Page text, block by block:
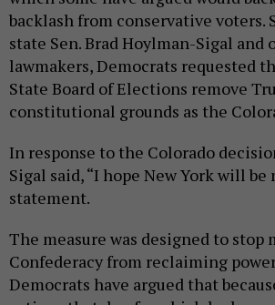
backlash from conservative voters.
state Sen. Brad Hoylman-Sigal and
lawmakers, Democrats requested
State Board of Elections remove
constitutional grounds as the
In response to the Colorado
Sigal said, “I hope New York will be
statement.
The measure was designed to stop
Confederacy from reclaiming
Democrats have argued that